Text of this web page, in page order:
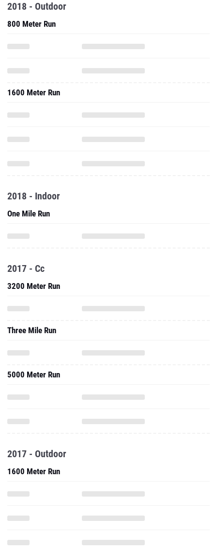
2018 - Outdoor
800 Meter Run
1600 Meter Run
2018 - Indoor
One Mile Run
2017 - Cc
3200 Meter Run
Three Mile Run
5000 Meter Run
2017 - Outdoor
1600 Meter Run